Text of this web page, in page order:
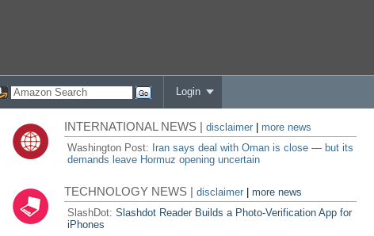
Login
INTERNATIONAL NEWS |disclaimer
more news
Washington Post: Iran says deal with Oman is close — but its
demands leave Hormuz opening uncertain
TECHNOLOGY NEWS |disclaimer |more news
SlashDot:Slashdot Reader Builds a Photo-Verification App for
iPhones